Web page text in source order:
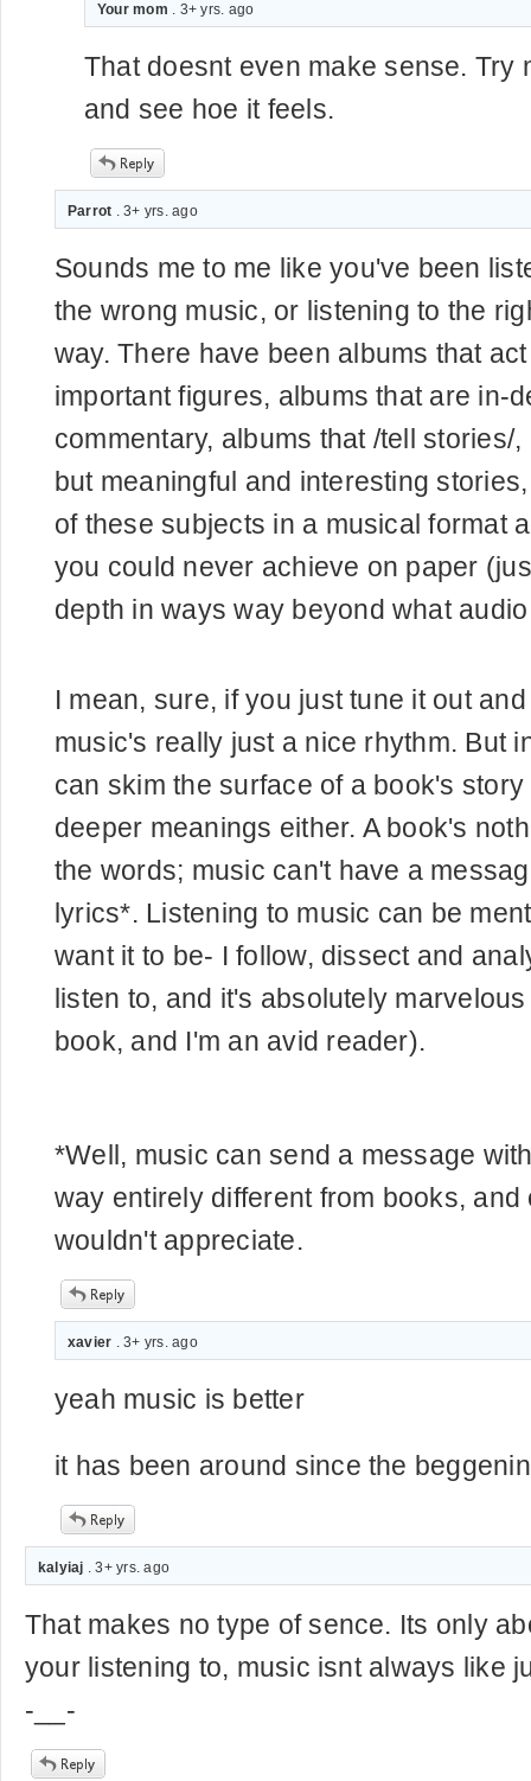
Your mom . 3+ yrs. ago
That doesnt even make sense. Try
and see hoe it feels.
Parrot . 3+ yrs. ago
Sounds me to me like you've been
the wrong music, or listening to the
way. There have been albums that
important figures, albums that are in-
commentary, albums that /tell stories/
but meaningful and interesting
of these subjects in a musical format
you could never achieve on paper
depth in ways way beyond what
I mean, sure, if you just tune it out
music's really just a nice rhythm. But
can skim the surface of a book's
deeper meanings either. A book's
the words; music can't have a
lyrics*. Listening to music can be
want it to be- I follow, dissect and
listen to, and it's absolutely
book, and I'm an avid reader).
*Well, music can send a message
way entirely different from books,
wouldn't appreciate.
xavier . 3+ yrs. ago
yeah music is better
it has been around since the
kalyiaj . 3+ yrs. ago
That makes no type of sence. Its only
your listening to, music isnt always like
-__-